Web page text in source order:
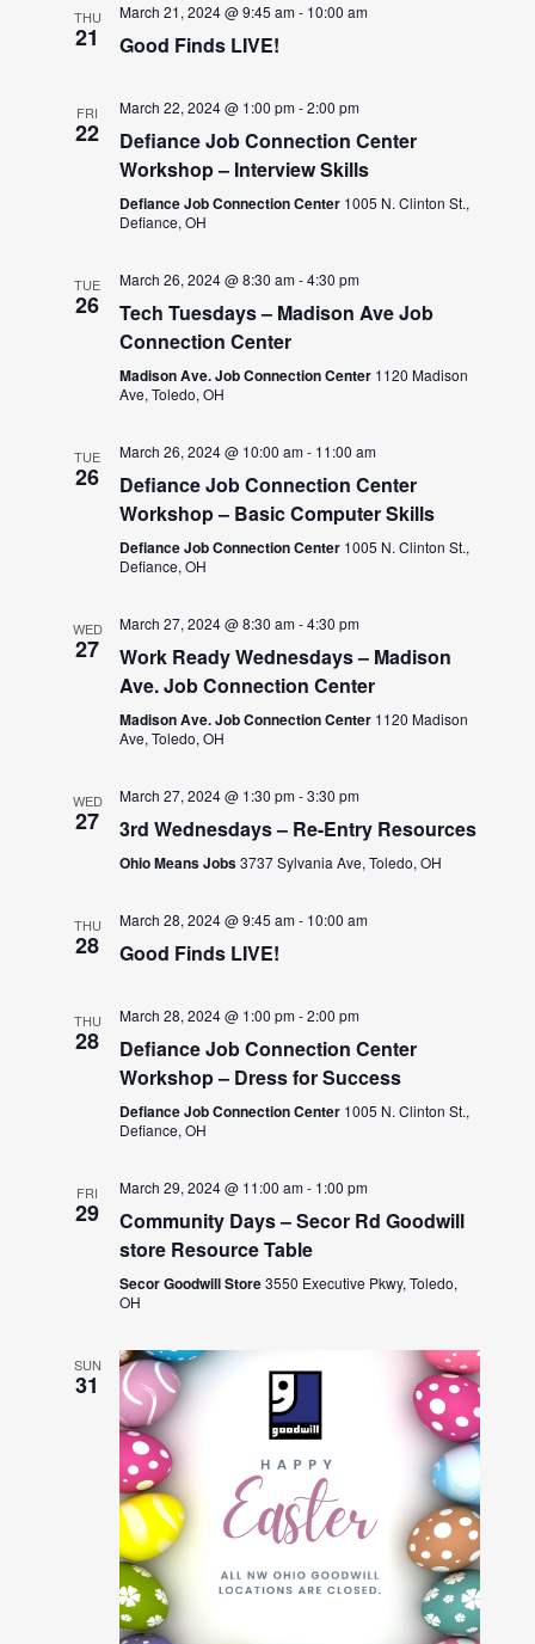
THU
21
March 21, 2024 @ 9:45 am- 10:00 am
Good Finds LIVE!
FRI
22
March 22, 2024 @ 1:00 pm-2:00 pm
Defiance Job Connection Center
Workshop – Interview Skills
Defiance Job Connection Center 1005 N. Clinton St.,
Defiance, OH
TUE
26
March 26, 2024 @ 8:30 am-4:30 pm
Tech Tuesdays – Madison Ave Job
Connection Center
Madison Ave. Job Connection Center 1120 Madison
Ave, Toledo, OH
TUE
26
March 26, 2024 @ 10:00 am- 11:00 am
Defiance Job Connection Center
Workshop – Basic Computer Skills
Defiance Job Connection Center 1005 N. Clinton St.,
Defiance, OH
WED
27
March 27, 2024 @ 8:30 am-4:30 pm
Work Ready Wednesdays – Madison
Ave. Job Connection Center
Madison Ave. Job Connection Center 1120 Madison
Ave, Toledo, OH
WED
27
March 27, 2024 @ 1:30 pm-3:30 pm
3rd Wednesdays – Re-Entry Resources
Ohio Means Jobs3737 Sylvania Ave, Toledo, OH
THU
28
March 28, 2024 @ 9:45 am- 10:00 am
Good Finds LIVE!
THU
28
March 28, 2024 @ 1:00 pm-2:00 pm
Defiance Job Connection Center
Workshop – Dress for Success
Defiance Job Connection Center 1005 N. Clinton St.,
Defiance, OH
FRI
29
March 29, 2024 @ 11:00 am- 1:00 pm
Community Days – Secor Rd Goodwill
store Resource Table
Secor Goodwill Store3550 Executive Pkwy, Toledo,
OH
SUN
31